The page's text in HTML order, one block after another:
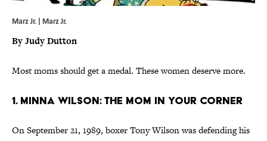
Marz Jr. | Marz Jr.
By Judy Dutton
Most moms should get a medal. These women deserve more.
1. Minna Wilson: The Mom In Your Corner
On September 21, 1989, boxer Tony Wilson was defending his